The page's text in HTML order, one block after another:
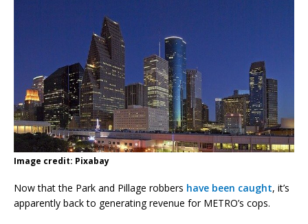
Image credit: Pixabay
Now that the Park and Pillage robbers have been caught, it’s
apparently back to generating revenue for METRO’s cops.